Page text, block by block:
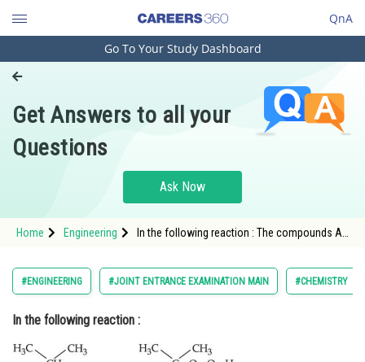
QnA
Engineering and Architecture
Pharmacy
Hospitality and Tourism
Study Abroad
Arts, Commerce & Sciences
Administration
Learn
Go To Your Study Dashboard
Get Answers to all your
Questions
Ask Now
Home Engineering
In the following reaction : The compounds A
#ENGINEERING #JOINT ENTRANCE EXAMINATION MAIN #CHEMISTRY
In the following reaction :